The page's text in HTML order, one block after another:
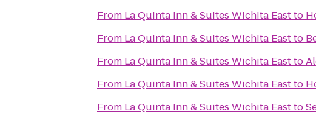
From La Quinta Inn & Suites Wichita Eastto
From La Quinta Inn & Suites Wichita Eastto
From La Quinta Inn & Suites Wichita Eastto
From La Quinta Inn & Suites Wichita Eastto
From La Quinta Inn & Suites Wichita Eastto